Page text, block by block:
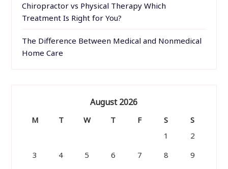
Chiropractor vs Physical Therapy Which
Treatment Is Right for You?
The Difference Between Medical and Nonmedical
Home Care
August 2026
M T W T F S
S
1
2
3
4 5 6 7 8 9